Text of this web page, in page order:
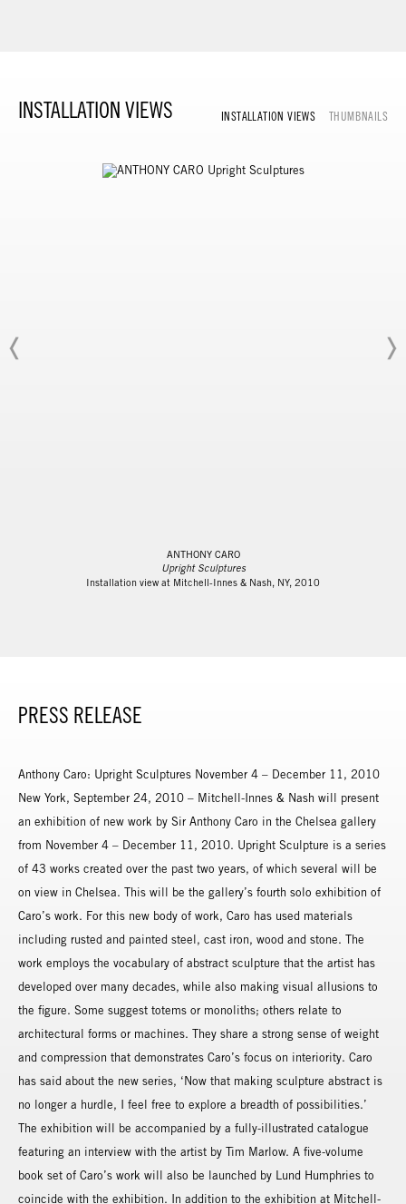
INSTALLATION VIEWS INSTALLATION VIEWS THUMBNAILS
ANTHONY CARO
Upright Sculptures
Installation view at Mitchell-Innes & Nash, NY, 2010
PRESS RELEASE
Anthony Caro: Upright Sculptures November 4 – December 11, 2010
New York, September 24, 2010 – Mitchell-Innes & Nash will present
an exhibition of new work by Sir Anthony Caro in the Chelsea gallery
from November 4 – December 11, 2010. Upright Sculpture is a series
of 43 works created over the past two years, of which several will be
on view in Chelsea. This will be the gallery’s fourth solo exhibition of
Caro’s work. For this new body of work, Caro has used materials
including rusted and painted steel, cast iron, wood and stone. The
work employs the vocabulary of abstract sculpture that the artist has
developed over many decades, while also making visual allusions to
the figure. Some suggest totems or monoliths; others relate to
architectural forms or machines. They share a strong sense of weight
and compression that demonstrates Caro’s focus on interiority. Caro
has said about the new series, ‘Now that making sculpture abstract is
no longer a hurdle, I feel free to explore a breadth of possibilities.’
The exhibition will be accompanied by a fully-illustrated catalogue
featuring an interview with the artist by Tim Marlow. A five-volume
book set of Caro’s work will also be launched by Lund Humphries to
coincide with the exhibition. In addition to the exhibition at Mitchell-